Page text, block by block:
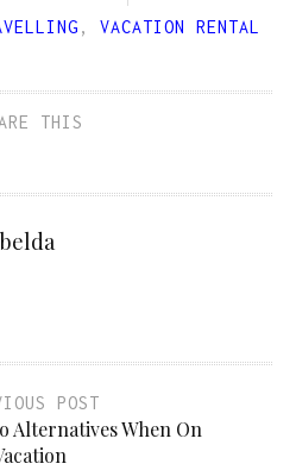
, VACATION RENTAL
THIS
POST
Alternatives When On